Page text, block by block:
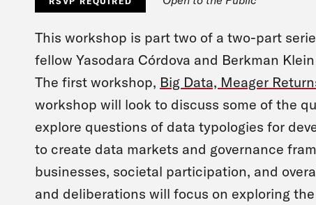
This workshop is part two of a two-part
fellow Yasodara Córdova and Berkman
The first workshop, Big Data, Meager
workshop will look to discuss some of the
explore questions of data typologies for
to create data markets and governance
businesses, societal participation, and
and deliberations will focus on exploring